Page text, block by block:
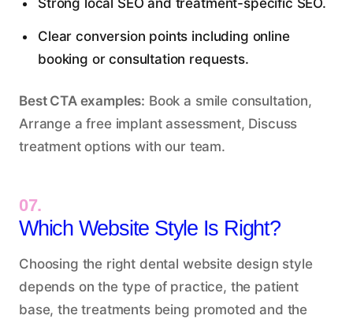
Clear conversion points including online
booking or consultation requests.
Best CTA examples: Book a smile consultation,
Arrange a free implant assessment, Discuss
treatment options with our team.
07.
Which Website Style Is Right?
Choosing the right dental website design style
depends on the type of practice, the patient
base, the treatments being promoted and the